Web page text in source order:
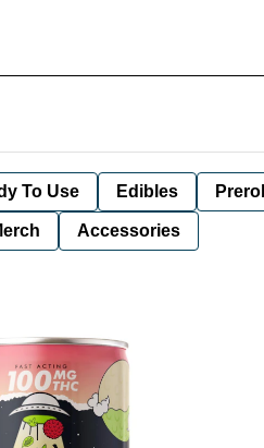
To Use Edibles Preroll
Accessories